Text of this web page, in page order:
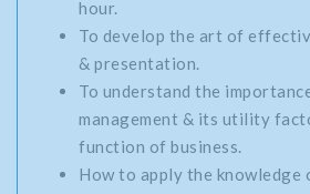
hour.
To develop the art of
& presentation.
To understand the
management & its utility
function of business.
How to apply the knowledge